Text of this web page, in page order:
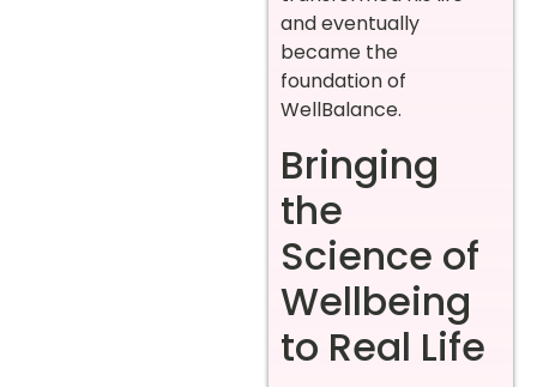
and eventually
became the
foundation of
WellBalance.
Bringing
the
Science of
Wellbeing
to Real Life